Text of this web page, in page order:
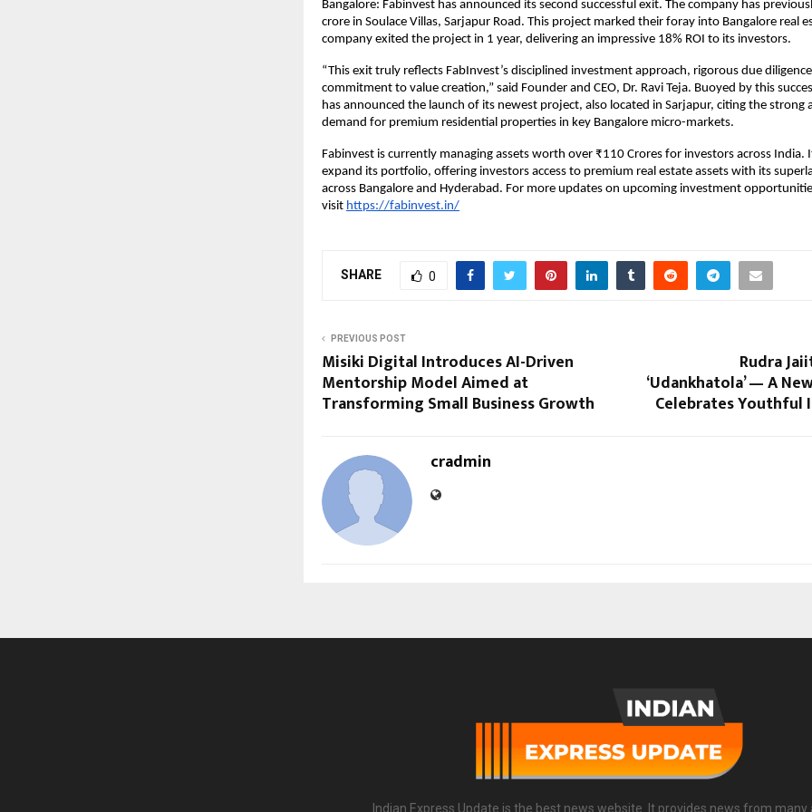
Bangalore: Fabinvest has announced its second successful exit. The company has
crore in Soulace Villas, Sarjapur Road. This project marked their foray into Bangalore real
company exited the project in 1 year, delivering an impressive 18% ROI to its investors.
“This exit truly reflects FabInvest’s disciplined investment approach, rigorous due
commitment to value creation,” said Founder and CEO, Dr. Ravi Teja. Buoyed by this
has announced the launch of its newest project, also located in Sarjapur, citing the strong
demand for premium residential properties in key Bangalore micro-markets.
Fabinvest is currently managing assets worth over ₹110 Crores for investors across India.
expand its portfolio, offering investors access to premium real estate assets with its
across Bangalore and Hyderabad. For more updates on upcoming investment
visit https://fabinvest.in/
SHARE 0
PREVIOUS POST
Misiki Digital Introduces AI-Driven
Mentorship Model Aimed at
Transforming Small Business Growth
Rudra
‘Udankhatola’ — A
Celebrates Youthful
cradmin
Indian Express Update is the best news website. It provides news from many